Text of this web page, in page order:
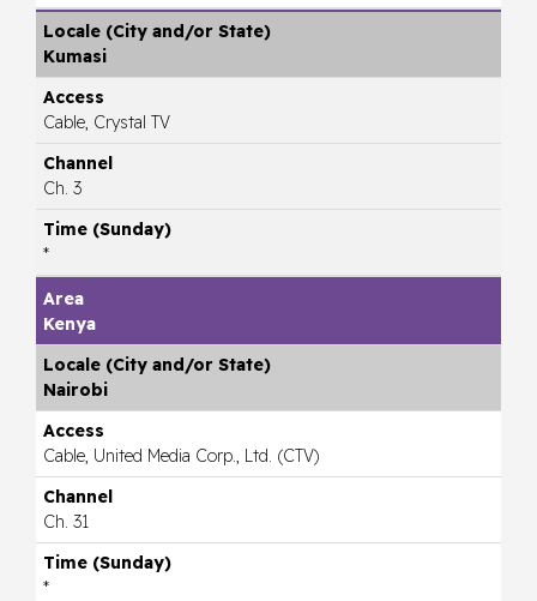
Kumasi
Cable, Crystal TV
Ch. 3
*
Kenya
Nairobi
Cable, United Media Corp., Ltd. (CTV)
Ch. 31
*